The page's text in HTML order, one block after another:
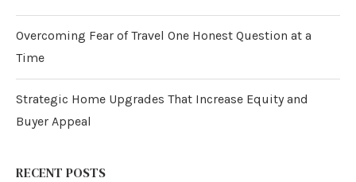
Overcoming Fear of Travel One Honest Question at a
Time
Strategic Home Upgrades That Increase Equity and
Buyer Appeal
RECENT POSTS